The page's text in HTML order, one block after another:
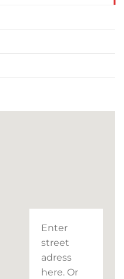
Enter
street
adress
here. Or